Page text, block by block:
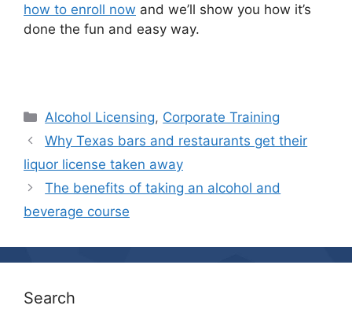
how to enroll now and we’ll show you how it’s
done the fun and easy way.
Categories
Alcohol Licensing, Corporate Training
Why Texas bars and restaurants get their
liquor license taken away
The benefits of taking an alcohol and
beverage course
Search